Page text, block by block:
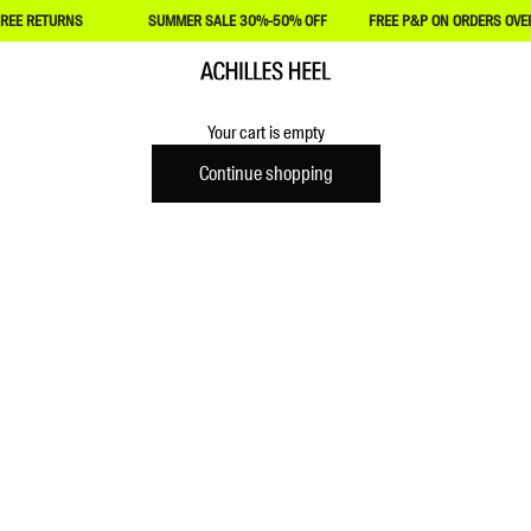
RETURNS SUMMER SALE 30%-50% OFF FREE P&P ON ORDERS
Achilles Heel
Your cart is empty
Continue shopping